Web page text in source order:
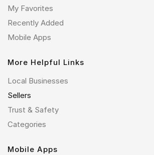
My Favorites
Recently Added
Mobile Apps
More Helpful Links
Local Businesses
Sellers
Trust & Safety
Categories
Mobile Apps